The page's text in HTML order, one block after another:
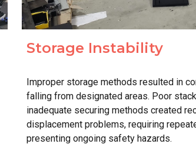
Storage Instability
Improper storage methods resulted in
falling from designated areas. Poor
inadequate securing methods created
displacement problems, requiring
presenting ongoing safety hazards.